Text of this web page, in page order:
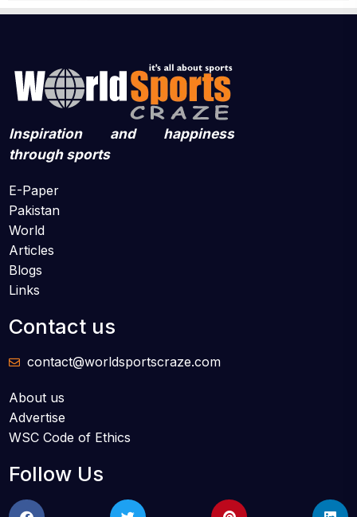
Inspiration and happiness
through sports
E-Paper
Pakistan
World
Articles
Blogs
Links
Contact us
contact@worldsportscraze.com
About us
Advertise
WSC Code of Ethics
Follow Us